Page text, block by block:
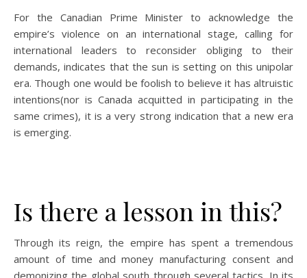
For the Canadian Prime Minister to acknowledge the
empire’s violence on an international stage, calling for
international leaders to reconsider obliging to their
demands, indicates that the sun is setting on this unipolar
era. Though one would be foolish to believe it has altruistic
intentions(nor is Canada acquitted in participating in the
same crimes), it is a very strong indication that a new era
is emerging.
Is there a lesson in this?
Through its reign, the empire has spent a tremendous
amount of time and money manufacturing consent and
demonizing the global south through several tactics. In its